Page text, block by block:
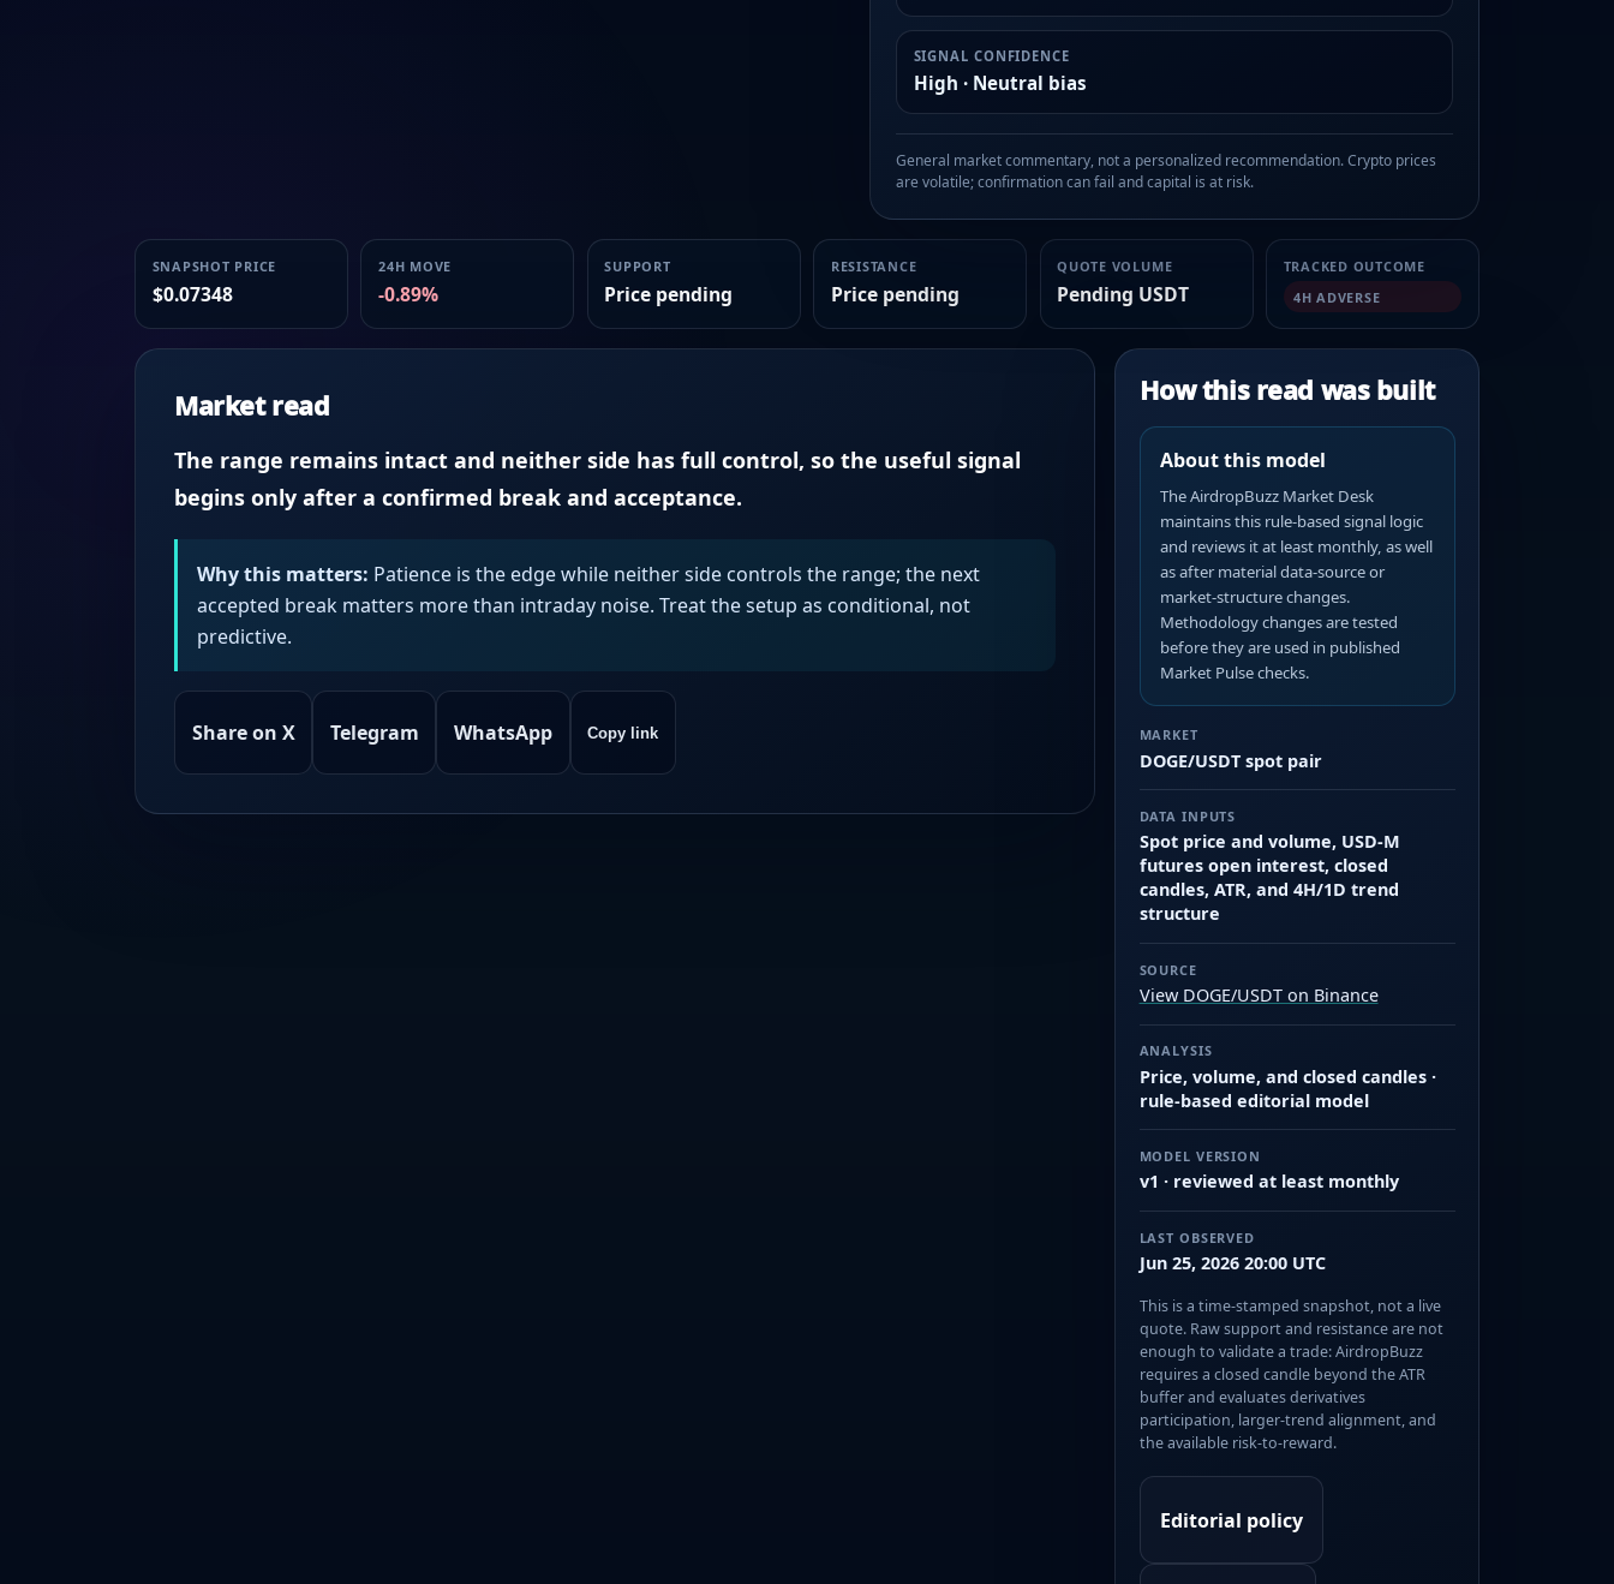
SIGNAL CONFIDENCE
High · Neutral bias
General market commentary, not a personalized recommendation. Crypto prices
are volatile; confirmation can fail and capital is at risk.
SNAPSHOT PRICE
$0.07348
24H MOVE
-0.89%
SUPPORT
Price pending
RESISTANCE
Price pending
QUOTE VOLUME
Pending USDT
TRACKED OUTCOME
4H ADVERSE
Market read
The range remains intact and neither side has full control, so the useful signal
begins only after a confirmed break and acceptance.
Why this matters: Patience is the edge while neither side controls the range; the next
accepted break matters more than intraday noise. Treat the setup as conditional, not
predictive.
Share on X Telegram WhatsApp Copy link
How this read was built
About this model
The AirdropBuzz Market Desk
maintains this rule-based signal logic
and reviews it at least monthly, as well
as after material data-source or
market-structure changes.
Methodology changes are tested
before they are used in published
Market Pulse checks.
MARKET
DOGE/USDT spot pair
DATA INPUTS
Spot price and volume, USD-M
futures open interest, closed
candles, ATR, and 4H/1D trend
structure
SOURCE
View DOGE/USDT on Binance
ANALYSIS
Price, volume, and closed candles ·
rule-based editorial model
MODEL VERSION
v1 · reviewed at least monthly
LAST OBSERVED
Jun 25, 2026 20:00 UTC
This is a time-stamped snapshot, not a live
quote. Raw support and resistance are not
enough to validate a trade: AirdropBuzz
requires a closed candle beyond the ATR
buffer and evaluates derivatives
participation, larger-trend alignment, and
the available risk-to-reward.
Editorial policy